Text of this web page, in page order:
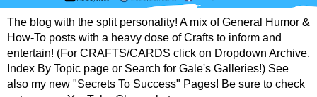
The blog with the split personality! A mix of General Humor &
How-To posts with a heavy dose of Crafts to inform and
entertain! (For CRAFTS/CARDS click on Dropdown Archive,
Index By Topic page or Search for Gale's Galleries!) See
also my new "Secrets To Success" Pages! Be sure to check